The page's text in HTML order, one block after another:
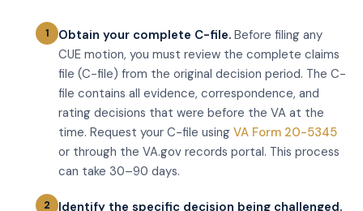
Obtain your complete C-file. Before filing any
CUE motion, you must review the complete claims
file (C-file) from the original decision period. The C-
file contains all evidence, correspondence, and
rating decisions that were before the VA at the
time. Request your C-file using VA Form 20-5345
or through the VA.gov records portal. This process
can take 30–90 days.
Identify the specific decision being challenged.